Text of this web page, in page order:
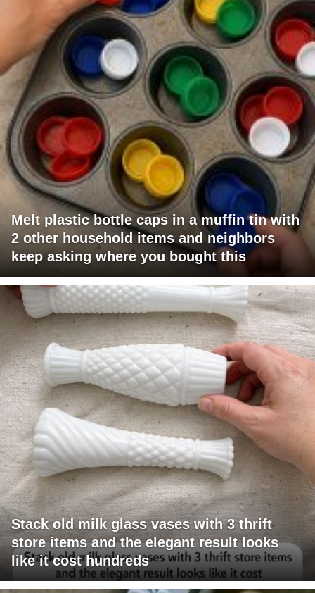
Melt plastic bottle caps in a muffin tin with
2 other household items and neighbors
keep asking where you bought this
Stack old milk glass vases with 3 thrift
store items and the elegant result looks
like it cost hundreds